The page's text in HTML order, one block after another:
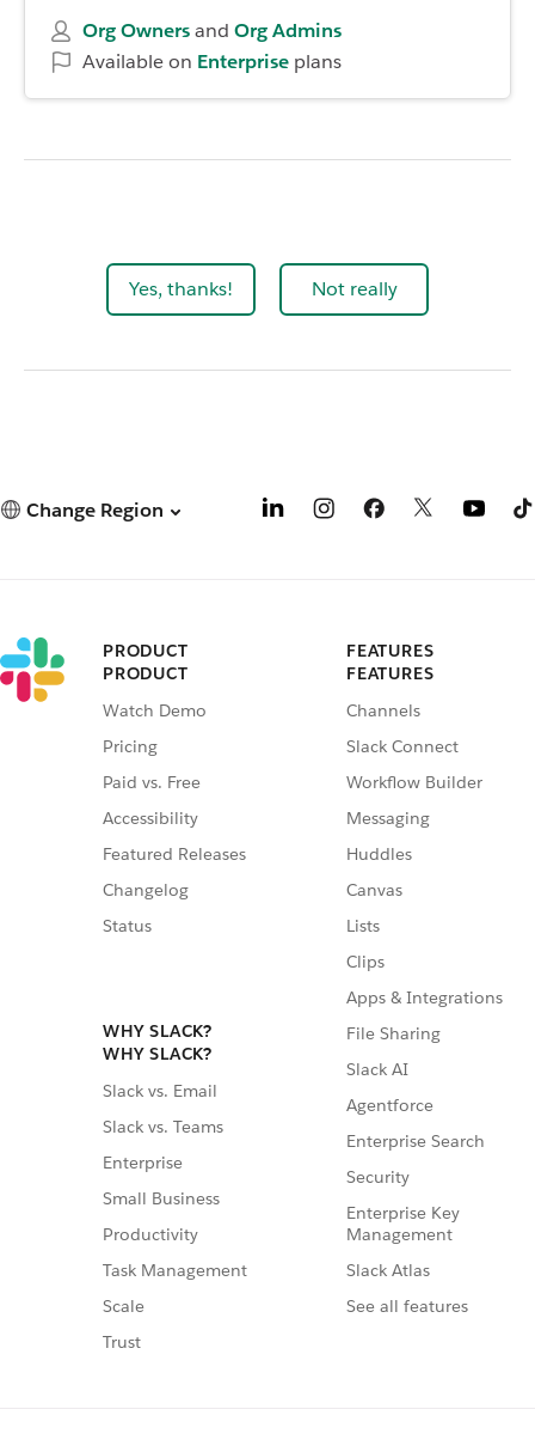
Org Ownersand OrgAdmins
Available on Enterprise plans
Yes, thanks! Not really
Change Region
PRODUCT
PRODUCT
Watch Demo
Pricing
Paid vs. Free
Accessibility
Featured Releases
Changelog
Status
WHY SLACK?
WHY SLACK?
Slack vs. Email
Slack vs. Teams
Enterprise
Small Business
Productivity
Task Management
Scale
Trust
FEATURES
FEATURES
Channels
Slack Connect
Workflow Builder
Messaging
Huddles
Canvas
Lists
Clips
Apps & Integrations
File Sharing
Slack AI
Agentforce
Enterprise Search
Security
Enterprise Key
Management
Slack Atlas
See all features